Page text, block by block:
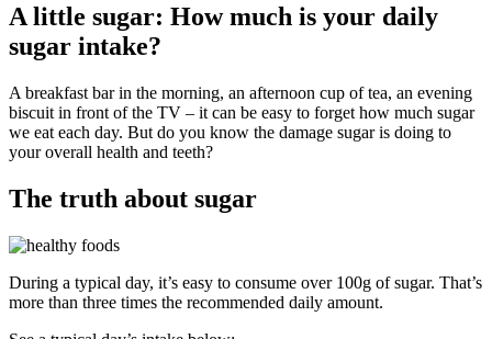
A little sugar: How much is your daily
sugar intake?
A breakfast bar in the morning, an afternoon cup of tea, an evening
biscuit in front of the TV – it can be easy to forget how much sugar
we eat each day. But do you know the damage sugar is doing to
your overall health and teeth?
The truth about sugar
During a typical day, it’s easy to consume over 100g of sugar. That’s
more than three times the recommended daily amount.